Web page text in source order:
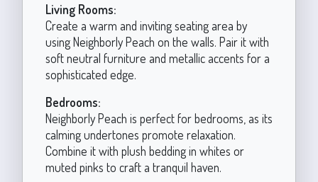
Living Rooms:
Create a warm and inviting seating area by
using Neighborly Peach on the walls. Pair it with
soft neutral furniture and metallic accents for a
sophisticated edge.
Bedrooms:
Neighborly Peach is perfect for bedrooms, as its
calming undertones promote relaxation.
Combine it with plush bedding in whites or
muted pinks to craft a tranquil haven.